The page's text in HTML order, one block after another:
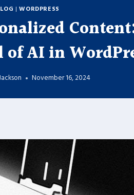
|WORDPRESS
AI in
November 16, 2024